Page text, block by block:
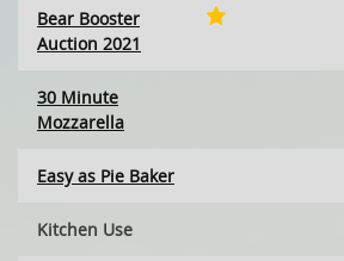
Bear Booster
Auction 2021
30 Minute
Mozzarella
Easy as Pie Baker
Kitchen Use